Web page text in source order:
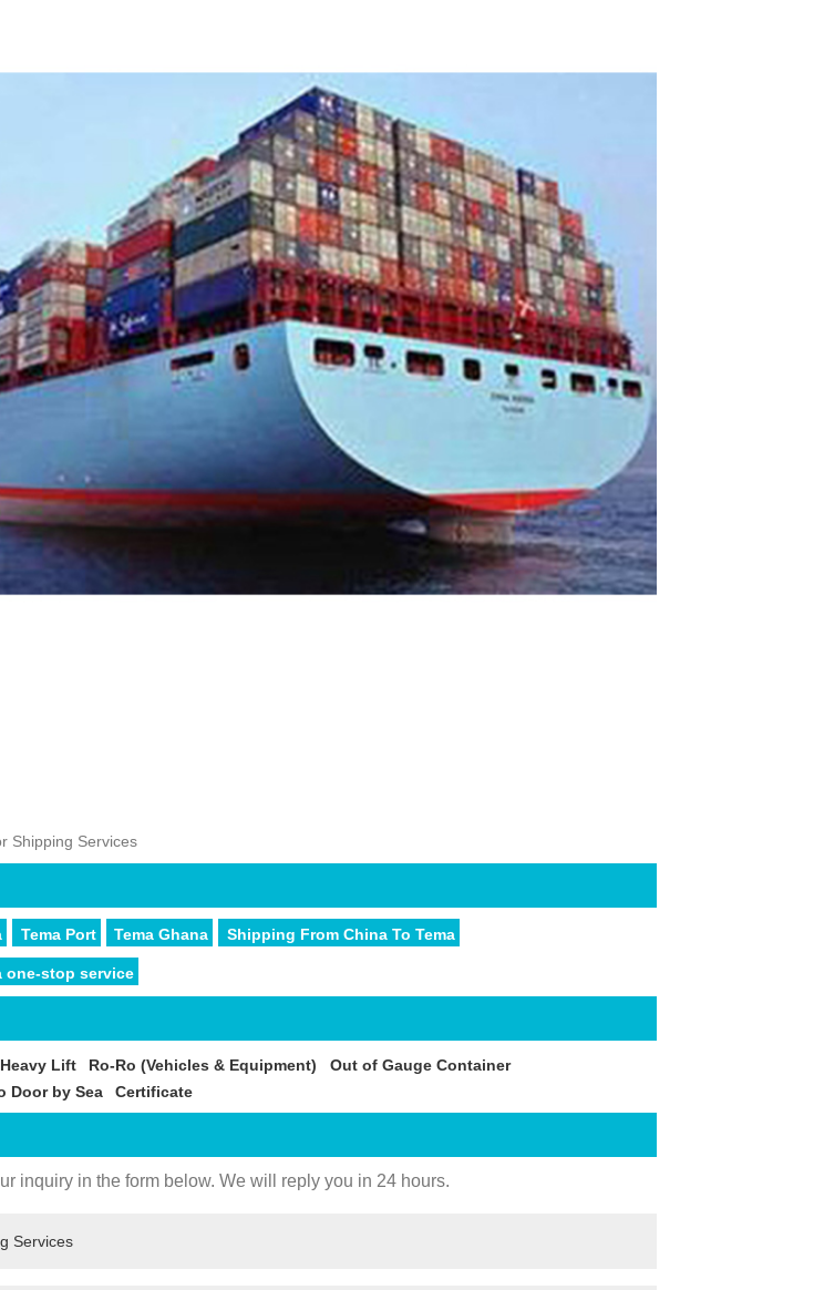
Shipping Services
Tema Port Tema Ghana Shipping From China To Tema
one-stop service
Lift Ro-Ro (Vehicles & Equipment)
Out of Gauge Container
Door by Sea Certificate
inquiry in the form below. We will reply you in 24 hours.